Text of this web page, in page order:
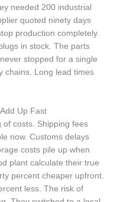
needed 200 industrial
quoted ninety days
production completely.
in stock. The parts
stopped for a single
chains. Long lead times
Up Fast
costs. Shipping fees
now. Customs delays
costs pile up when
plant calculate their true
percent cheaper upfront.
less. The risk of